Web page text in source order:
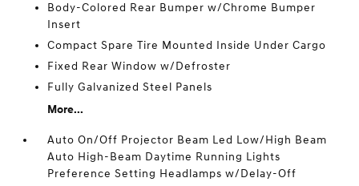
Body-Colored Rear Bumper w/Chrome Bumper
Insert
Compact Spare Tire Mounted Inside Under Cargo
Fixed Rear Window w/Defroster
Fully Galvanized Steel Panels
More...
Auto On/Off Projector Beam Led Low/High Beam
Auto High-Beam Daytime Running Lights
Preference Setting Headlamps w/Delay-Off